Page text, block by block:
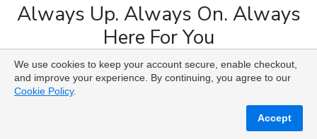
Always Up. Always On. Always
Here For You
Copyright © 2009 to 2026 Universal Solutions Lab. All
Rights Reserved ᛉ ᚨ ᛗ ᚢ ᚲ ᚠ ᛟ
We use cookies to keep your account secure, enable checkout,
and improve your experience. By continuing, you agree to our
Cookie Policy.
Accept